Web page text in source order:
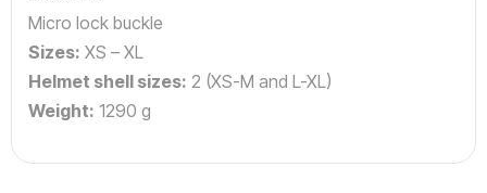
Micro lock buckle
Sizes: XS – XL
Helmet shell sizes: 2 (XS-M and L-XL)
Weight: 1290 g